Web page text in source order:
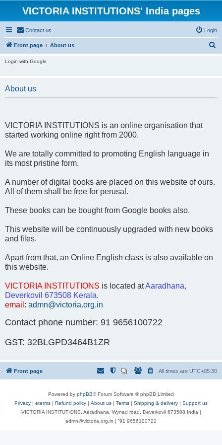
VICTORIA INSTITUTIONS' India pages
Contact us Login
Front page About us
Login with Google
About us
VICTORIA INSTITUTIONS is an online organisation that
started working online right from 2000.
We are totally committed to promoting English language in
its most pristine form.
A number of digital books are placed on this website of ours.
All of them shall be free for perusal.
These books can be bought from Google books also.
This website will be continuously upgraded with new books
and files.
Apart from that, an Online English class is also available on
this website.
VICTORIA INSTITUTIONS is located atAaradhana,
Deverkovil 673508 Kerala.
email: admn@victoria.org.in
Contact phone number: 91 9656100722
GST: 32BLGPD3464B1ZR
Front page All times are UTC+05:30
Powered by phpBB® Forum Software © phpBB Limited
Privacy | eterms | Refund policy | About us | Terms | Shipping & delivery | Support us
VICTORIA INSTITUTIONS, Aaradhana, Wynad road, Deverkovil 673508 India |
admn@victoria.org.in | ⁺91 9656100722